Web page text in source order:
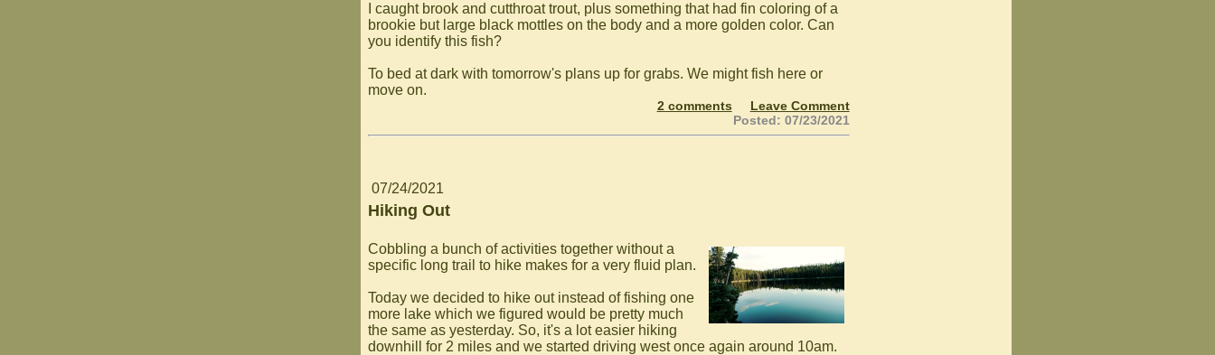
I caught brook and cutthroat trout, plus something that had fin coloring of a
brookie but large black mottles on the body and a more golden color. Can
you identify this fish?
To bed at dark with tomorrow's plans up for grabs. We might fish here or
move on.
2 comments
Leave Comment
Posted: 07/23/2021
07/24/2021
Hiking Out
Cobbling a bunch of activities together without a
specific long trail to hike makes for a very fluid plan.
Today we decided to hike out instead of fishing one
more lake which we figured would be pretty much
the same as yesterday. So, it's a lot easier hiking
downhill for 2 miles and we started driving west once again around 10am.